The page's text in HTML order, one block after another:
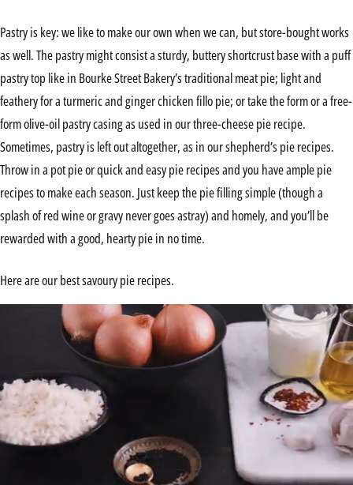
Pastry is key: we like to make our own when we can, but store-bought works
as well. The pastry might consist a sturdy, buttery shortcrust base with a puff
pastry top like in Bourke Street Bakery’s traditional meat pie; light and
feathery for a turmeric and ginger chicken fillo pie; or take the form or a free-
form olive-oil pastry casing as used in our three-cheese pie recipe.
Sometimes, pastry is left out altogether, as in our shepherd’s pie recipes.
Throw in a pot pie or quick and easy pie recipes and you have ample pie
recipes to make each season. Just keep the pie filling simple (though a
splash of red wine or gravy never goes astray) and homely, and you’ll be
rewarded with a good, hearty pie in no time.
Here are our best savoury pie recipes.